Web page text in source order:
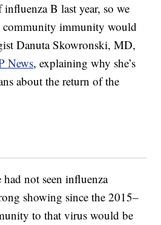
B last year, so we
community immunity would
Danuta Skowronski, MD,
News, explaining why she’s
about the return of the
not seen influenza
showing since the 2015–
to that virus would be